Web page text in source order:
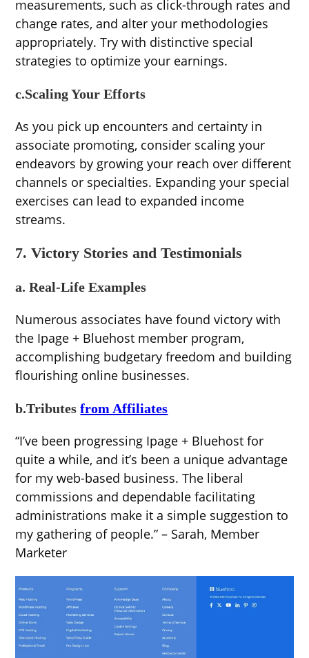
measurements, such as click-through rates and
change rates, and alter your methodologies
appropriately. Try with distinctive special
strategies to optimize your earnings.
c.Scaling Your Efforts
As you pick up encounters and certainty in
associate promoting, consider scaling your
endeavors by growing your reach over different
channels or specialties. Expanding your special
exercises can lead to expanded income
streams.
7. Victory Stories and Testimonials
a. Real-Life Examples
Numerous associates have found victory with
the Ipage + Bluehost member program,
accomplishing budgetary freedom and building
flourishing online businesses.
b.Tributesfrom Affiliates
“I’ve been progressing Ipage + Bluehost for
quite a while, and it’s been a unique advantage
for my web-based business. The liberal
commissions and dependable facilitating
administrations make it a simple suggestion to
my gathering of people.” – Sarah, Member
Marketer